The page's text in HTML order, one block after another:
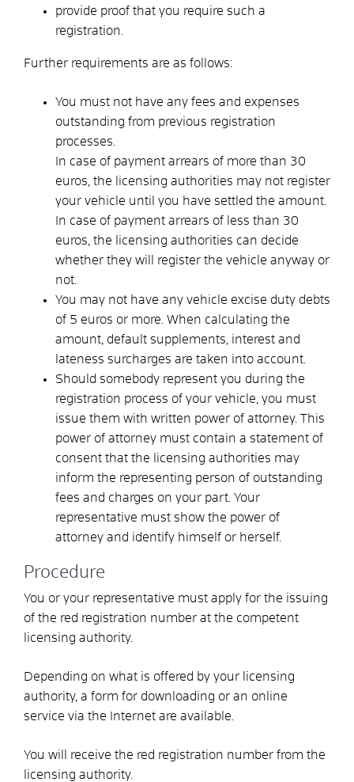
provide proof that you require such a
registration.
Further requirements are as follows:
You must not have any fees and expenses
outstanding from previous registration
processes.
In case of payment arrears of more than 30
euros, the licensing authorities may not register
your vehicle until you have settled the amount.
In case of payment arrears of less than 30
euros, the licensing authorities can decide
whether they will register the vehicle anyway or
not.
You may not have any vehicle excise duty debts
of 5 euros or more. When calculating the
amount, default supplements, interest and
lateness surcharges are taken into account.
Should somebody represent you during the
registration process of your vehicle, you must
issue them with written power of attorney. This
power of attorney must contain a statement of
consent that the licensing authorities may
inform the representing person of outstanding
fees and charges on your part. Your
representative must show the power of
attorney and identify himself or herself.
Procedure
You or your representative must apply for the issuing
of the red registration number at the competent
licensing authority.
Depending on what is offered by your licensing
authority, a form for downloading or an online
service via the Internet are available.
You will receive the red registration number from the
licensing authority.